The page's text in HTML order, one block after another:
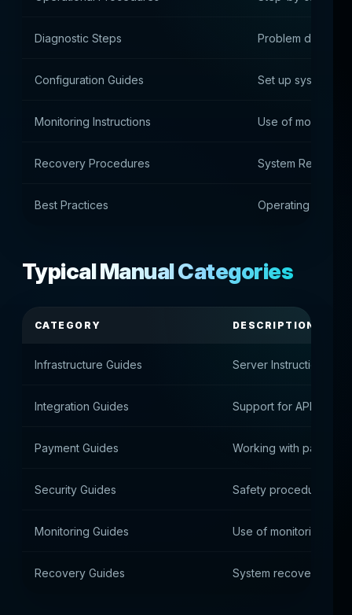
Diagnostic Steps Problem
Configuration Guides Set up systems
Monitoring Instructions Use of monitoring
Recovery Procedures System
Best Practices Operating
Typical Manual Categories
CATEGORY DESCRIPTION
Infrastructure Guides Server Instructions
Integration Guides Support for APIs and
Payment Guides Working with payment
Security Guides Safety procedures
Monitoring Guides Use of monitoring
Recovery Guides System recovery